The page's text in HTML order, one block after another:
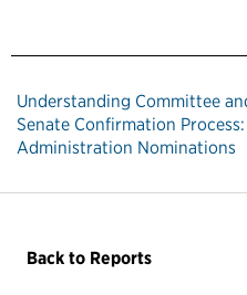
Understanding Committee
Senate Confirmation
Administration Nominations
Back to Reports